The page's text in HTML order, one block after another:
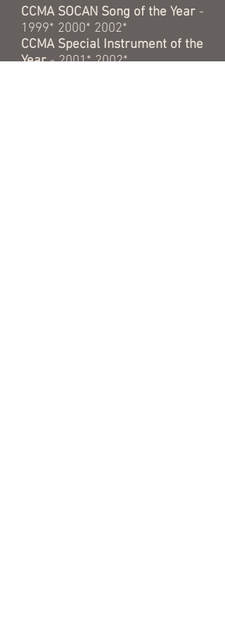
CCMA SOCAN Song of the Year -
1999* 2000* 2002*
CCMA Special Instrument of the
Year- 2001* 2002*